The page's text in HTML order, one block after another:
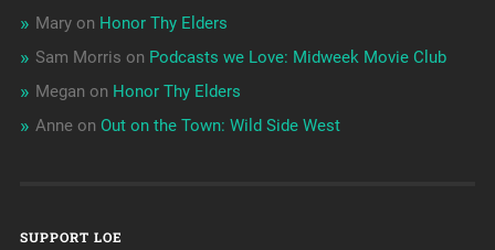
Maryon Honor Thy Elders
Sam Morris on Podcasts we Love: Midweek Movie Club
Megan on Honor Thy Elders
Anneon Out on the Town: Wild Side West
SUPPORT LOE